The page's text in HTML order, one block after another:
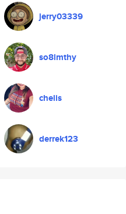
jerry03339
so8lmthy
chelis
derrek123